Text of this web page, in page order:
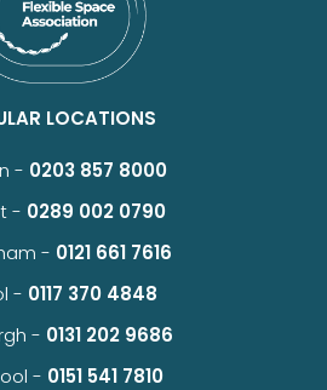
LOCATIONS
- 0203 857 8000
- 0289 002 0790
- 0121 661 7616
- 0117 370 4848
- 0131 202 9686
- 0151 541 7810